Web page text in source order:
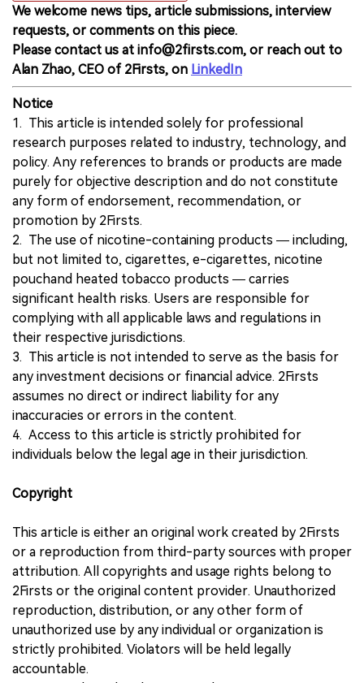
We welcome news tips, article submissions, interview
requests, or comments on this piece.
Please contact us at info@2firsts.com, or reach out to
Alan Zhao, CEO of 2Firsts, on LinkedIn
Notice
1. This article is intended solely for professional
research purposes related to industry, technology, and
policy. Any references to brands or products are made
purely for objective description and do not constitute
any form of endorsement, recommendation, or
promotion by 2Firsts.
2. The use of nicotine-containing products — including,
but not limited to, cigarettes, e-cigarettes, nicotine
pouchand heated tobacco products — carries
significant health risks. Users are responsible for
complying with all applicable laws and regulations in
their respective jurisdictions.
3. This article is not intended to serve as the basis for
any investment decisions or financial advice. 2Firsts
assumes no direct or indirect liability for any
inaccuracies or errors in the content.
4. Access to this article is strictly prohibited for
individuals below the legal age in their jurisdiction.
Copyright
This article is either an original work created by 2Firsts
or a reproduction from third-party sources with proper
attribution. All copyrights and usage rights belong to
2Firsts or the original content provider. Unauthorized
reproduction, distribution, or any other form of
unauthorized use by any individual or organization is
strictly prohibited. Violators will be held legally
accountable.